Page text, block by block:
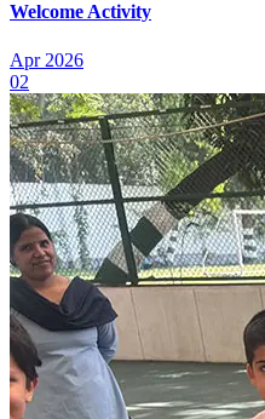
Welcome Activity
Apr 2026
02